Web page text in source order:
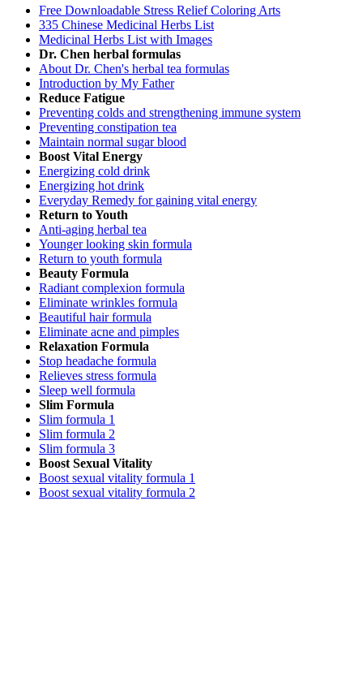
Free Downloadable Stress Relief Coloring Arts
335 Chinese Medicinal Herbs List
Medicinal Herbs List with Images
Dr. Chen herbal formulas
About Dr. Chen's herbal tea formulas
Introduction by My Father
Reduce Fatigue
Preventing colds and strengthening immune system
Preventing constipation tea
Maintain normal sugar blood
Boost Vital Energy
Energizing cold drink
Energizing hot drink
Everyday Remedy for gaining vital energy
Return to Youth
Anti-aging herbal tea
Younger looking skin formula
Return to youth formula
Beauty Formula
Radiant complexion formula
Eliminate wrinkles formula
Beautiful hair formula
Eliminate acne and pimples
Relaxation Formula
Stop headache formula
Relieves stress formula
Sleep well formula
Slim Formula
Slim formula 1
Slim formula 2
Slim formula 3
Boost Sexual Vitality
Boost sexual vitality formula 1
Boost sexual vitality formula 2